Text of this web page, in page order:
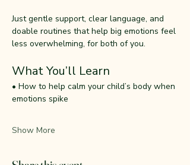
Just gentle support, clear language, and
doable routines that help big emotions feel
less overwhelming, for both of you.
What You’ll Learn
• How to help calm your child’s body when
emotions spike
Show More